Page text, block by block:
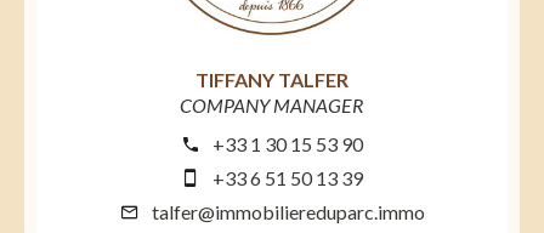
TIFFANY TALFER
COMPANY MANAGER
+33 1 30 15 53 90
+33 6 51 50 13 39
talfer@immobiliereduparc.immo